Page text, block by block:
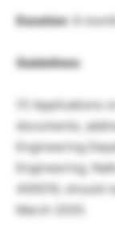
Duration: 6
Guidelines:
(1) Applications
documents,
Engineering
Engineering,
400019, should
March 2020.